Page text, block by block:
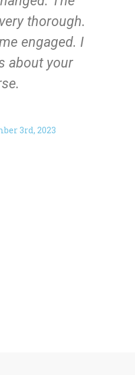
thorough.
engaged. I
about your
3rd, 2023​